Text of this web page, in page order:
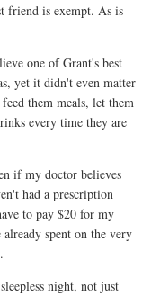
friend is exempt. As is
one of Grant's best
yet it didn't even matter
them meals, let them
every time they are
if my doctor believes
had a prescription
to pay $20 for my
spent on the very
night, not just